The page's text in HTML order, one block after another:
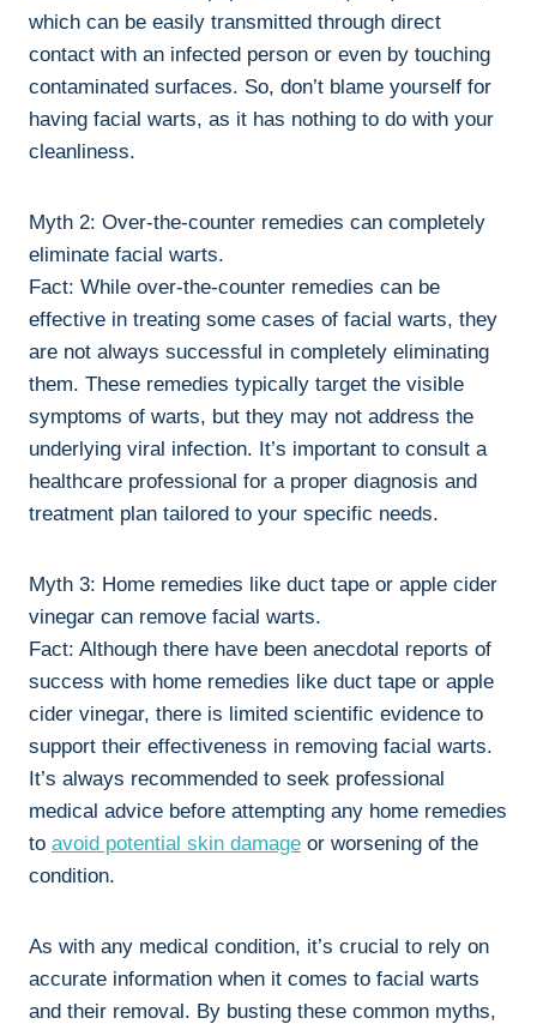
which can be easily transmitted through direct
contact with an infected person or even by touching
contaminated surfaces. So, don’t blame yourself for
having facial warts, as it has nothing to do with your
cleanliness.
Myth 2: Over-the-counter remedies can completely
eliminate facial warts.
Fact: While over-the-counter remedies can be
effective in treating some cases of facial warts, they
are not always successful in completely eliminating
them. These remedies typically target the visible
symptoms of warts, but they may not address the
underlying viral infection. It’s important to consult a
healthcare professional for a proper diagnosis and
treatment plan tailored to your specific needs.
Myth 3: Home remedies like duct tape or apple cider
vinegar can remove facial warts.
Fact: Although there have been anecdotal reports of
success with home remedies like duct tape or apple
cider vinegar, there is limited scientific evidence to
support their effectiveness in removing facial warts.
It’s always recommended to seek professional
medical advice before attempting any home remedies
to avoid potential skin damage or worsening of the
condition.
As with any medical condition, it’s crucial to rely on
accurate information when it comes to facial warts
and their removal. By busting these common myths,